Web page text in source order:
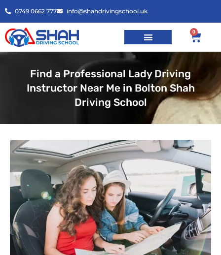
0749 0662 777 info@shahdrivingschool.uk
0
Find a Professional Lady Driving
Instructor Near Me in Bolton Shah
Driving School